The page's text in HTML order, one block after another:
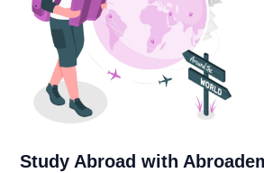
Study Abroad with